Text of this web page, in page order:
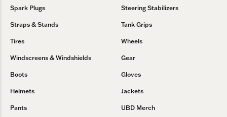
Spark Plugs Steering Stabilizers
Straps & Stands Tank Grips
Tires Wheels
Windscreens & Windshields Gear
Boots Gloves
Helmets Jackets
Pants UBD Merch